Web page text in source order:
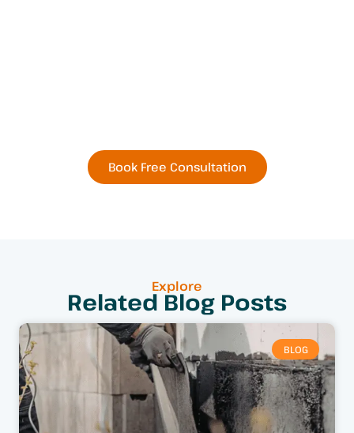
Book Free Consultation
Explore
Related Blog Posts
BLOG